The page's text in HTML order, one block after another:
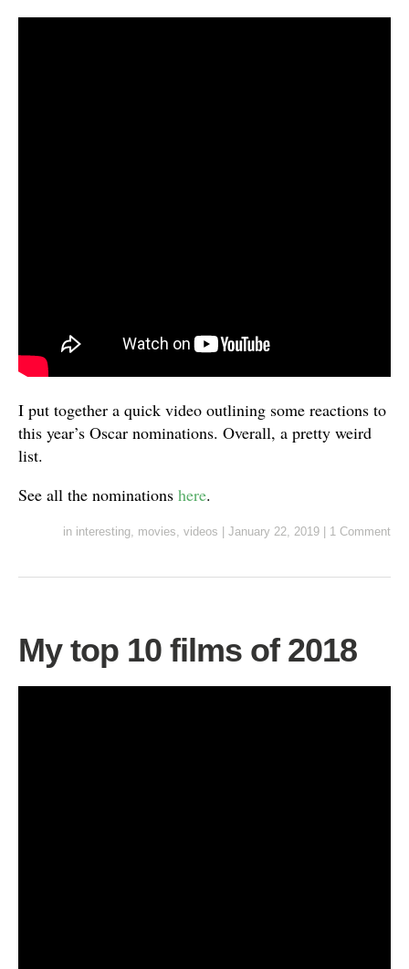
I put together a quick video outlining some reactions to
this year’s Oscar nominations. Overall, a pretty weird
list.
See all the nominations here.
in interesting, movies, videos January 22, 2019 1 Comment
My top 10 films of 2018